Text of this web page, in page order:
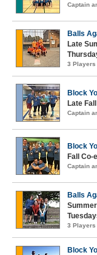
Captain
Balls
Late
3 Players
Block
Late
Captain
Block
Fall Co-
Captain
Balls
3 Players
Block